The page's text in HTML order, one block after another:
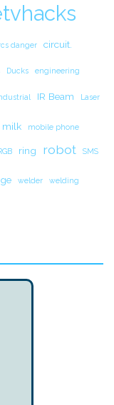
danger circuit.
Ducks engineering
IR Beam Laser
milk mobile phone
ring robot SMS
welder welding